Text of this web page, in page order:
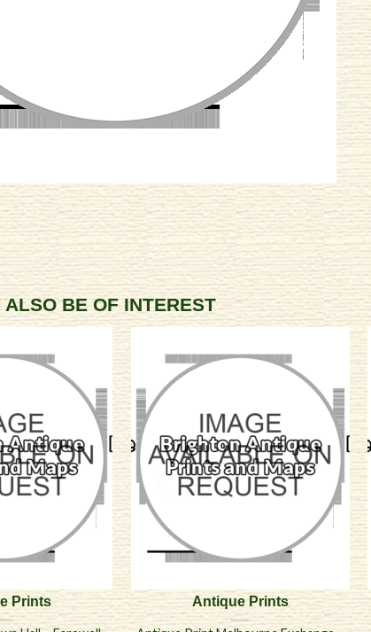
ALSO BE OF INTEREST
Prints Antique Prints